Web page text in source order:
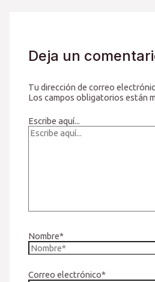
Deja un
Tu dirección de correo
Los campos obligatorios están
Escribe aquí...
Nombre*
Correo electrónico*